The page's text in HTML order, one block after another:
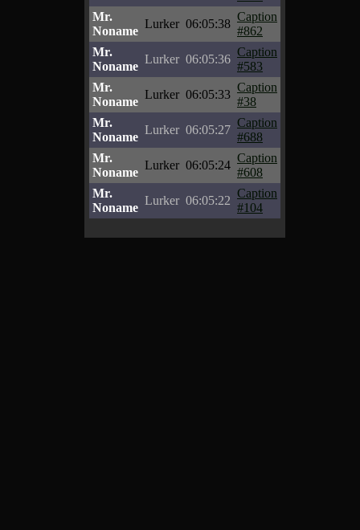
Mr.
Noname
Lurker 06:05:38
Caption
#862
Mr.
Noname
Lurker 06:05:36
Caption
#583
Mr.
Noname
Lurker 06:05:33
Caption
#38
Mr.
Noname
Lurker 06:05:27
Caption
#688
Mr.
Noname
Lurker 06:05:24
Caption
#608
Mr.
Noname
Lurker 06:05:22
Caption
#104